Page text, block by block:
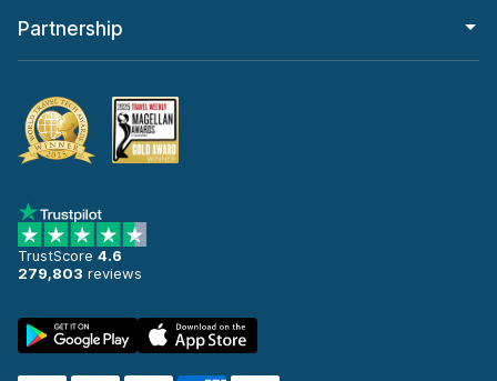
Partnership
TrustScore 4.6
279,803 reviews